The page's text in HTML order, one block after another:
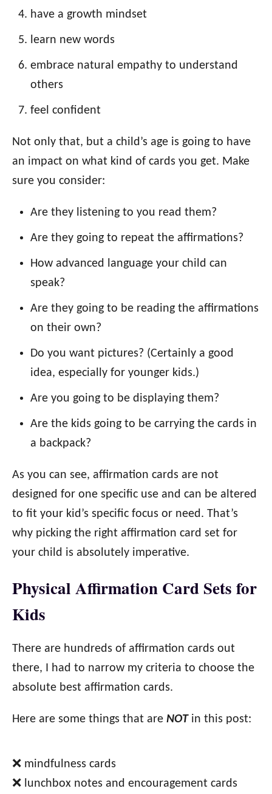
have a growth mindset
learn new words
embrace natural empathy to understand
others
feel confident
Not only that, but a child’s age is going to have
an impact on what kind of cards you get. Make
sure you consider:
Are they listening to you read them?
Are they going to repeat the affirmations?
How advanced language your child can
speak?
Are they going to be reading the affirmations
on their own?
Do you want pictures? (Certainly a good
idea, especially for younger kids.)
Are you going to be displaying them?
Are the kids going to be carrying the cards in
a backpack?
As you can see, affirmation cards are not
designed for one specific use and can be altered
to fit your kid’s specific focus or need. That’s
why picking the right affirmation card set for
your child is absolutely imperative.
Physical Affirmation Card Sets for
Kids
There are hundreds of affirmation cards out
there, I had to narrow my criteria to choose the
absolute best affirmation cards.
Here are some things that are NOTin this post:
❌ mindfulness cards
❌ lunchbox notes and encouragement cards